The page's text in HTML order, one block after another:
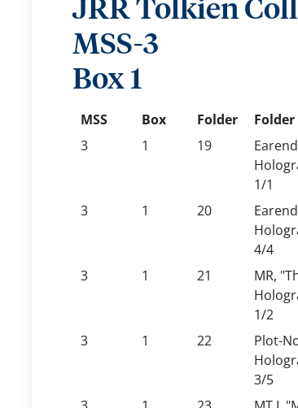
JRR Tolkien
MSS-3
Box 1
MSS Box Folder
3
1 19
1/1
3
1 20
4/4
3
1 21
MR,
1/2
3
1 22
Plot-
3/5